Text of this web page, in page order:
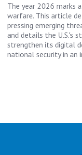
The year 2026 marks
warfare. This article
pressing emerging
and details the U.S.'s
strengthen its digital
national security in an